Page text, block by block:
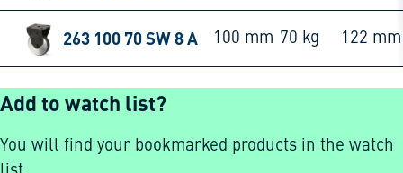
263 100 70 SW 8 A 100 mm 70 kg 122 mm
Add to watch list?
You will find your bookmarked products in the watch